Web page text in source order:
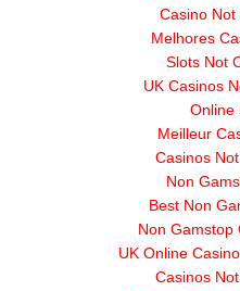
Casino
Melhores
Slots Not
UK Casinos
Online
Meilleur
Casinos
Non
Best Non
Non Gamstop
UK Online
Casinos